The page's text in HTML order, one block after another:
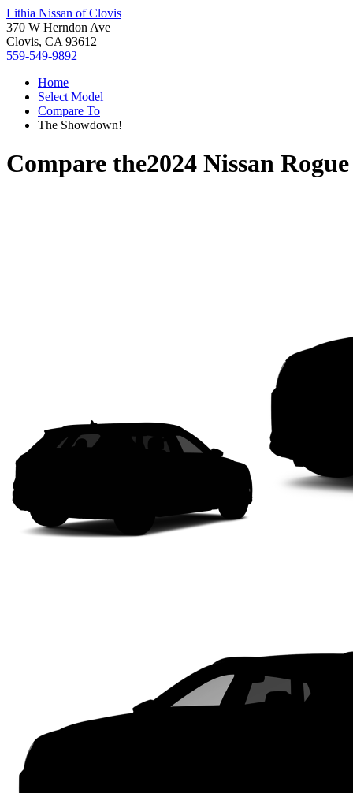
Lithia Nissan of Clovis
370 W Herndon Ave
Clovis, CA 93612
559-549-9892
Home
Select Model
Compare To
The Showdown!
Compare the2024 Nissan Rogue